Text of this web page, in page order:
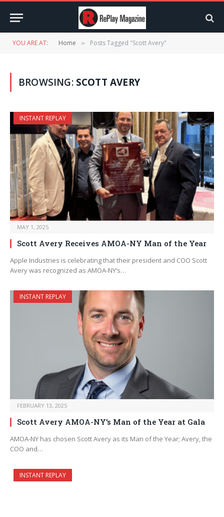
YOU ARE AT: Home » Posts Tagged "Scott Avery"
BROWSING: SCOTT AVERY
INSTANT REPLAY
MAY 1, 2025
Scott Avery Receives AMOA-NY Man of the Year
Apple Industries is celebrating that their president and COO Scott
Avery was recognized as AMOA-NY’s…
INSTANT REPLAY
FEBRUARY 13, 2025
Scott Avery AMOA-NY’s Man of the Year at Gala
AMOA-NY has chosen Scott Avery as its Man of the Year; Avery, the
COO and…
INSTANT REPLAY